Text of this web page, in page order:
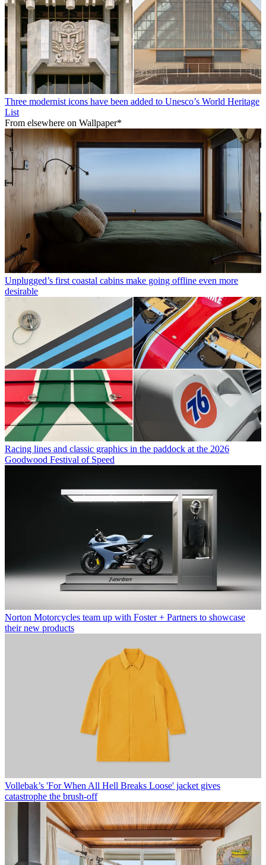
Three modernist icons have been added to Unesco’s World Heritage
List
From elsewhere on Wallpaper*
Unplugged’s first coastal cabins make going offline even more
desirable
Racing lines and classic graphics in the paddock at the 2026
Goodwood Festival of Speed
Norton Motorcycles team up with Foster + Partners to showcase
their new products
Vollebak’s 'For When All Hell Breaks Loose' jacket gives
catastrophe the brush-off